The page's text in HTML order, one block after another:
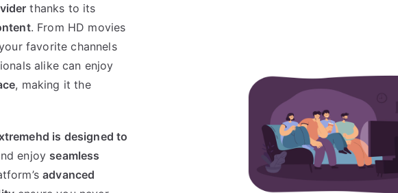
thanks to its
. From HD movies
favorite channels
alike can enjoy
, making it the
is designed to
enjoy seamless
advanced